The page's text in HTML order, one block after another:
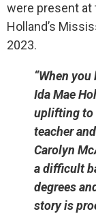
were present at
Holland’s
2023.
“When
Ida Mae
uplifting to
teacher
Carolyn
a difficult
degrees
story is